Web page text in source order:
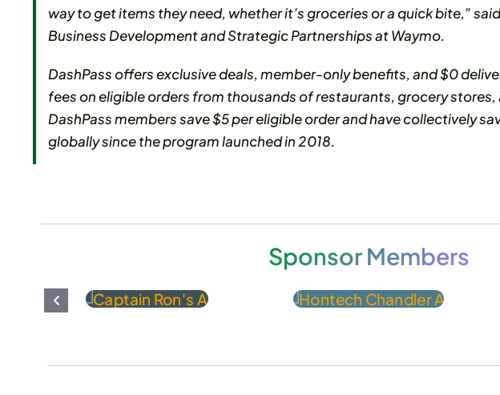
way to get items they need, whether it’s groceries or a quick bite,”
Business Development and Strategic Partnerships at Waymo.
DashPass offers exclusive deals, member-only benefits, and $0
fees on eligible orders from thousands of restaurants, grocery stores,
DashPass members save $5 per eligible order and have collectively
globally since the program launched in 2018.
Sponsor Members